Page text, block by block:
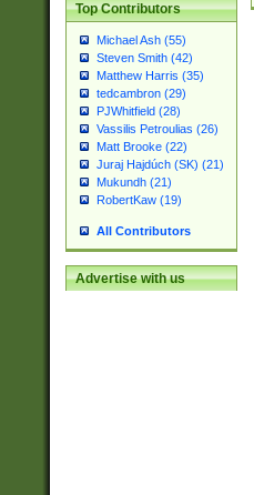
Top Contributors
Michael Ash (55)
Steven Smith (42)
Matthew Harris (35)
tedcambron (29)
PJWhitfield (28)
Vassilis Petroulias (26)
Matt Brooke (22)
Juraj Hajdúch (SK) (21)
Mukundh (21)
RobertKaw (19)
All Contributors
Advertise with us